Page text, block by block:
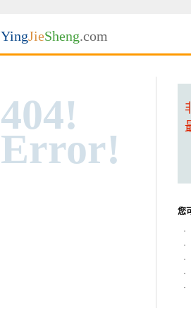
YingJieSheng.com
404!
Error!
您
·
·
·
·
·